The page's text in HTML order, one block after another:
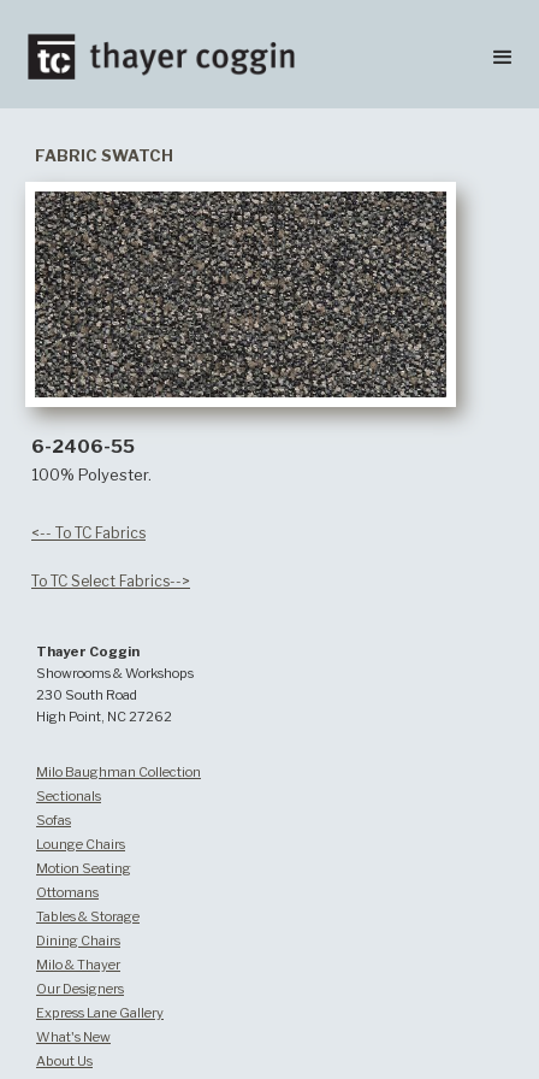
FABRIC SWATCH
6-2406-55
100% Polyester.
<-- To TC Fabrics
To TC Select Fabrics-->
Thayer Coggin
Showrooms & Workshops
230 South Road
High Point, NC 27262
Milo Baughman Collection
Sectionals
Sofas
Lounge Chairs
Motion Seating
Ottomans
Tables & Storage
Dining Chairs
Milo & Thayer
Our Designers
Express Lane Gallery
What's New
About Us